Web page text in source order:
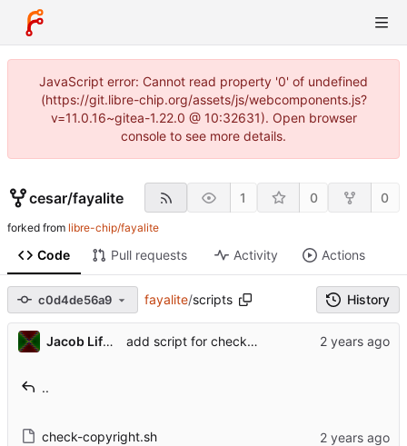
JavaScript error: Cannot read property '0' of undefined
(https://git.libre-chip.org/assets/js/webcomponents.js?
v=11.0.16~gitea-1.22.0 @ 10:32631). Open browser
console to see more details.
cesar/fayalite 1 0 0
forked from libre-chip/fayalite
Code Pull requests Activity Actions
c0d4de56a9 fayalite/scripts History
Jacob Lifshay add script for checking copyright headers
..
check-copyright.sh